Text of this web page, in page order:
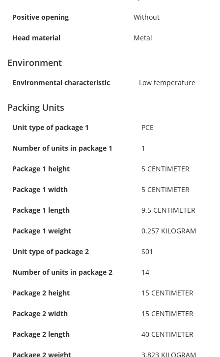
Positive opening Without
Head material Metal
Environment
Environmental characteristic Low temperature
Packing Units
Unit type of package 1 PCE
Number of units in package 1 1
Package 1 height 5 CENTIMETER
Package 1 width 5 CENTIMETER
Package 1 length 9.5 CENTIMETER
Package 1 weight 0.257 KILOGRAM
Unit type of package 2 S01
Number of units in package 2 14
Package 2 height 15 CENTIMETER
Package 2 width 15 CENTIMETER
Package 2 length 40 CENTIMETER
Package 2 weight 3.823 KILOGRAM